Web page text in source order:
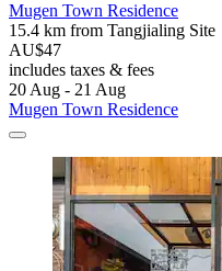
Mugen Town Residence
15.4 km from Tangjialing Site
AU$47
includes taxes & fees
20 Aug - 21 Aug
Mugen Town Residence